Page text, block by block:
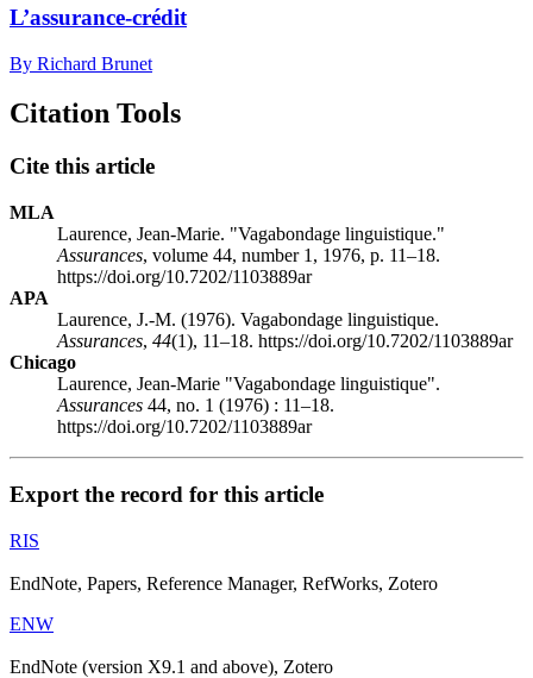
L’assurance-crédit
By Richard Brunet
Citation Tools
Cite this article
MLA
Laurence, Jean-Marie. "Vagabondage linguistique."
Assurances, volume 44, number 1, 1976, p. 11–18.
https://doi.org/10.7202/1103889ar
APA
Laurence, J.-M. (1976). Vagabondage linguistique.
Assurances, 44(1), 11–18. https://doi.org/10.7202/1103889ar
Chicago
Laurence, Jean-Marie "Vagabondage linguistique".
Assurances 44, no. 1 (1976) : 11–18.
https://doi.org/10.7202/1103889ar
Export the record for this article
RIS
EndNote, Papers, Reference Manager, RefWorks, Zotero
ENW
EndNote (version X9.1 and above), Zotero